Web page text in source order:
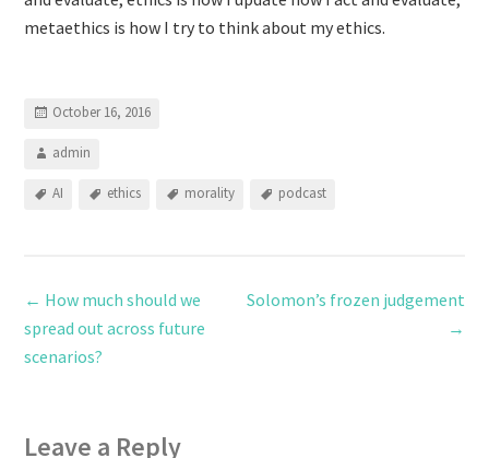
metaethics is how I try to think about my ethics.
October 16, 2016
admin
AI ethics morality podcast
← How much should we
spread out across future
scenarios?
Solomon’s frozen judgement
→
Leave a Reply